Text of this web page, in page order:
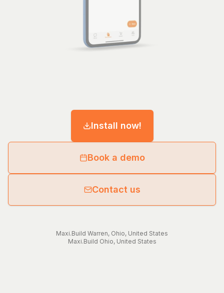
Install now!
Book a demo
Contact us
Maxi.Build Warren, Ohio, United States
Maxi.Build Ohio, United States